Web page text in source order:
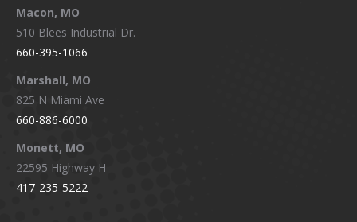
Macon, MO
510 Blees Industrial Dr.
660-395-1066
Marshall, MO
825 N Miami Ave
660-886-6000
Monett, MO
22595 Highway H
417-235-5222